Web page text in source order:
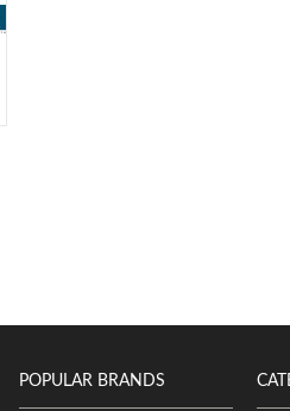
POPULAR BRANDS